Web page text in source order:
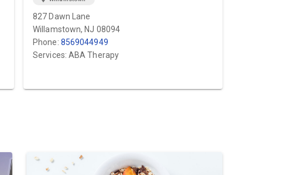
827 Dawn Lane
Willamstown, NJ 08094
Phone: 8569044949
Services: ABA Therapy